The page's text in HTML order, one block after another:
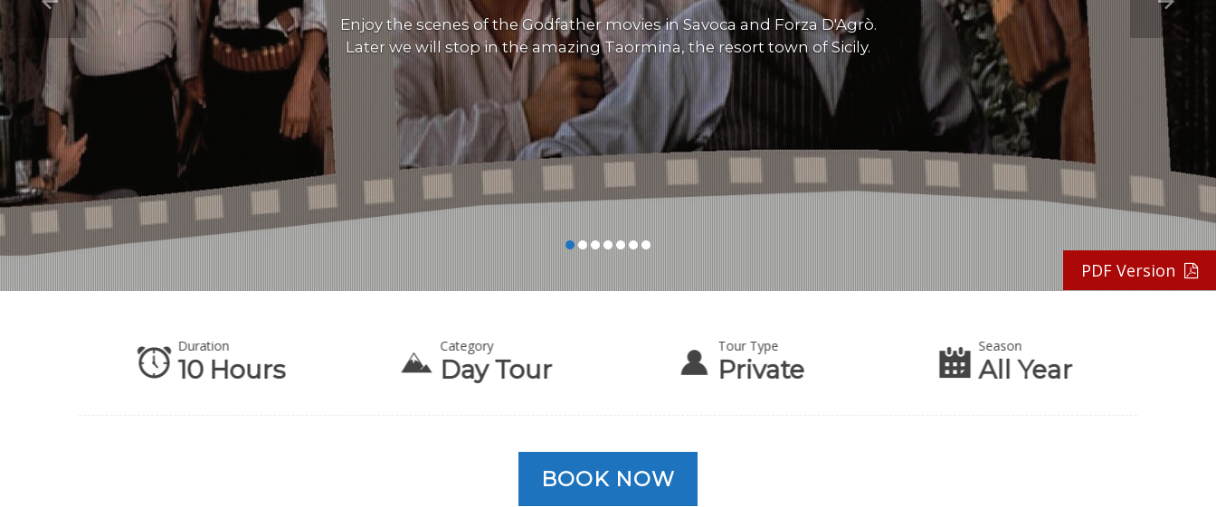
Enjoy the scenes of the Godfather movies in Savoca and Forza D'Agrò.
Later we will stop in the amazing Taormina, the resort town of Sicily.
PDF Version
Duration
10 Hours
Category
Day Tour
Tour Type
Private
Season
All Year
BOOK NOW